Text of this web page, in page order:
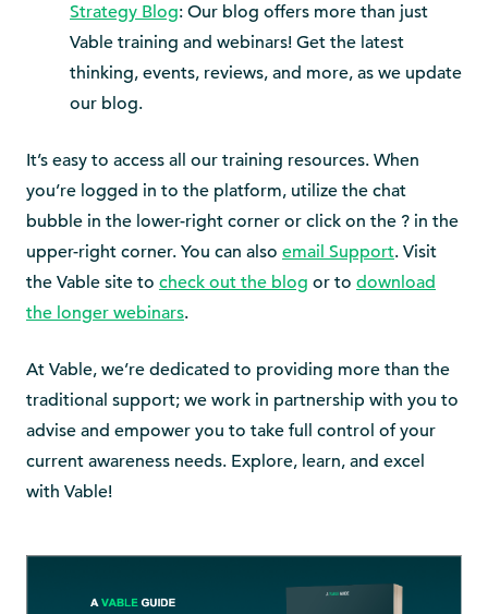
Strategy Blog: Our blog offers more than just
Vable training and webinars! Get the latest
thinking, events, reviews, and more, as we update
our blog.
It’s easy to access all our training resources. When
you’re logged in to the platform, utilize the chat
bubble in the lower-right corner or click on the ? in the
upper-right corner. You can also email Support. Visit
the Vable site to check out the blog or to download
the longer webinars.
At Vable, we’re dedicated to providing more than the
traditional support; we work in partnership with you to
advise and empower you to take full control of your
current awareness needs. Explore, learn, and excel
with Vable!